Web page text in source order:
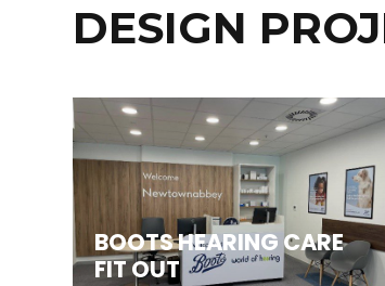
DESIGN
BOOTS HEARING CARE
FIT OUT